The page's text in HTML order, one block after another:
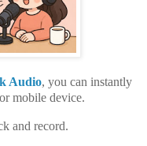
Audio, you can instantly
mobile device.
and record.